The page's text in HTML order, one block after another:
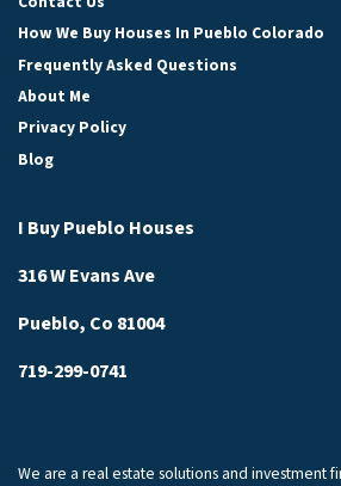
How We Buy Houses In Pueblo Colorado
Frequently Asked Questions
About Me
Privacy Policy
Blog
I Buy Pueblo Houses
316 W Evans Ave
Pueblo, Co 81004
719-299-0741
We are a real estate solutions and investment